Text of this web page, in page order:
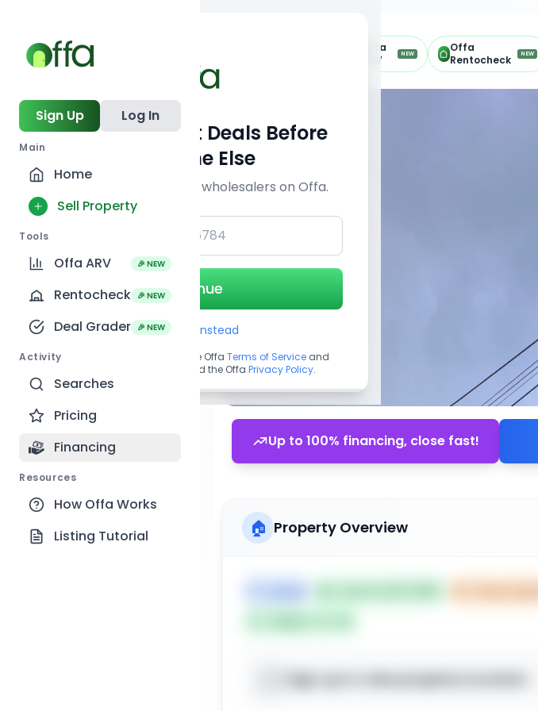
Sign Up Log In
Main
Home
Sell Property
Tools
Offa ARV 🎉 NEW
Rentocheck 🎉 NEW
Deal Grader 🎉 NEW
Activity
Searches
Pricing
Financing
Resources
How Offa Works
Listing Tutorial
Offa
ARV
NEW
Offa
Rentocheck
NEW
Up to 100% financing, close fast!
🏠 Property Overview
Get Off-Market Deals Before
Everyone Else
Join serious investors & wholesalers on Offa.
Continue
Use Email instead
By continuing, you agree to the Offa Terms of Service and
acknowledge you have read the Offa Privacy Policy.